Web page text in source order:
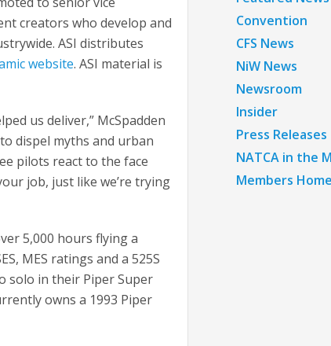
creators who develop and
ASI distributes
website. ASI material is
us deliver,” McSpadden
dispel myths and urban
pilots react to the face
job, just like we’re trying
5,000 hours flying a
MES ratings and a 525S
solo in their Piper Super
owns a 1993 Piper
Convention
CFS News
NiW News
Newsroom
Insider
Press Releases
NATCA in the
Members Home